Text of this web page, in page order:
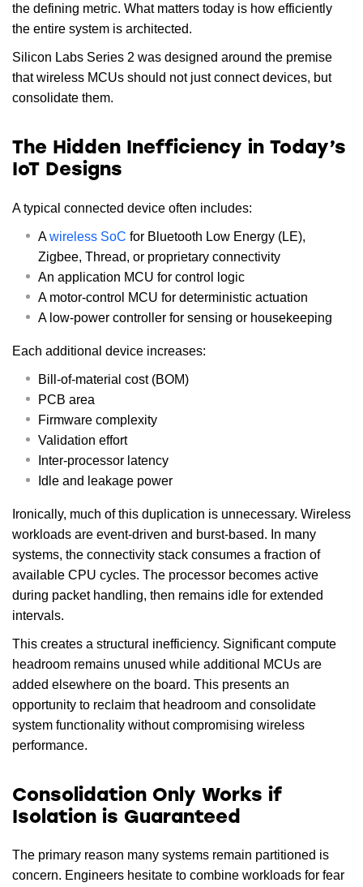
the defining metric. What matters today is how efficiently
the entire system is architected.
Silicon Labs Series 2 was designed around the premise
that wireless MCUs should not just connect devices, but
consolidate them.
The Hidden Inefficiency in Today’s
IoT Designs
A typical connected device often includes:
Awireless SoC for Bluetooth Low Energy (LE),
Zigbee, Thread, or proprietary connectivity
An application MCU for control logic
A motor-control MCU for deterministic actuation
A low-power controller for sensing or housekeeping
Each additional device increases:
Bill-of-material cost (BOM)
PCB area
Firmware complexity
Validation effort
Inter-processor latency
Idle and leakage power
Ironically, much of this duplication is unnecessary. Wireless
workloads are event-driven and burst-based. In many
systems, the connectivity stack consumes a fraction of
available CPU cycles. The processor becomes active
during packet handling, then remains idle for extended
intervals.
This creates a structural inefficiency. Significant compute
headroom remains unused while additional MCUs are
added elsewhere on the board. This presents an
opportunity to reclaim that headroom and consolidate
system functionality without compromising wireless
performance.
Consolidation Only Works if
Isolation is Guaranteed
The primary reason many systems remain partitioned is
concern. Engineers hesitate to combine workloads for fear